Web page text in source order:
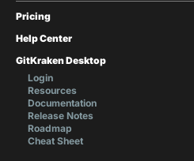
Pricing
Help Center
GitKraken Desktop
Login
Resources
Documentation
Release Notes
Roadmap
Cheat Sheet